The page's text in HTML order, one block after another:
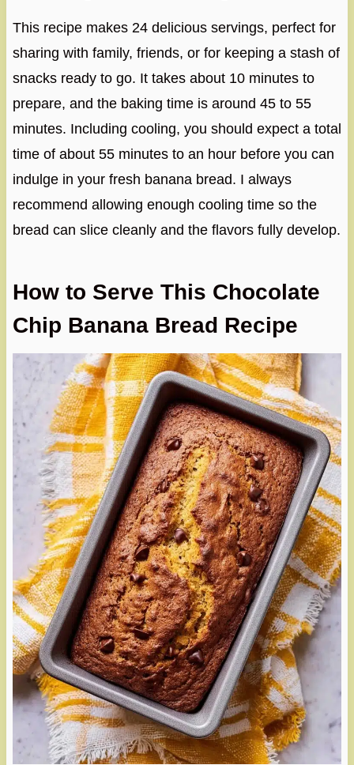
This recipe makes 24 delicious servings, perfect for
sharing with family, friends, or for keeping a stash of
snacks ready to go. It takes about 10 minutes to
prepare, and the baking time is around 45 to 55
minutes. Including cooling, you should expect a total
time of about 55 minutes to an hour before you can
indulge in your fresh banana bread. I always
recommend allowing enough cooling time so the
bread can slice cleanly and the flavors fully develop.
How to Serve This Chocolate
Chip Banana Bread Recipe